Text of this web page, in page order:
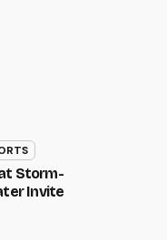
Storm-
Invite